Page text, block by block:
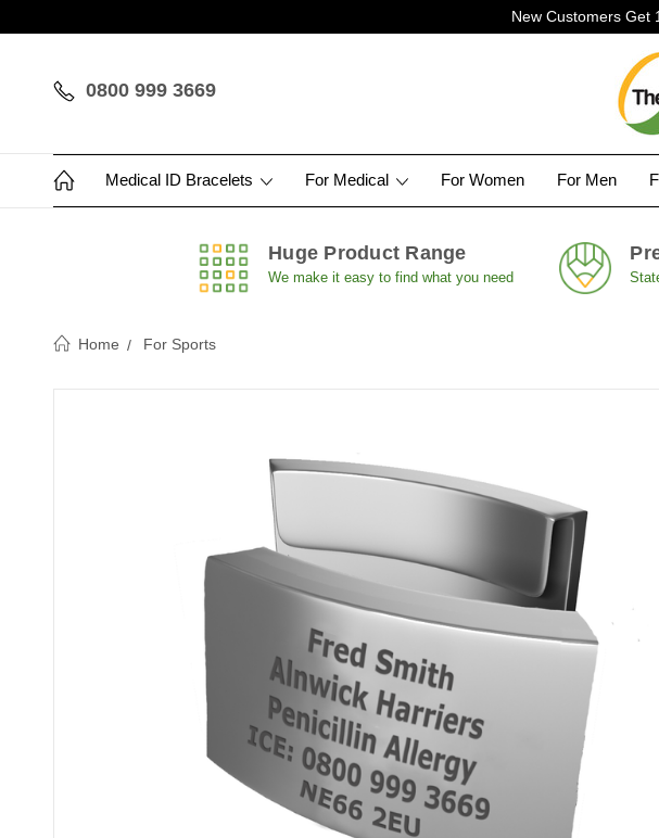
New Customers Get
0800 999 3669
Medical ID Bracelets For Medical For Women For Men
Huge Product Range
We make it easy to find what you need
Home For Sports